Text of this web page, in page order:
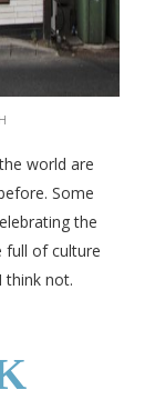
world are
Some
the
full of culture
think not.